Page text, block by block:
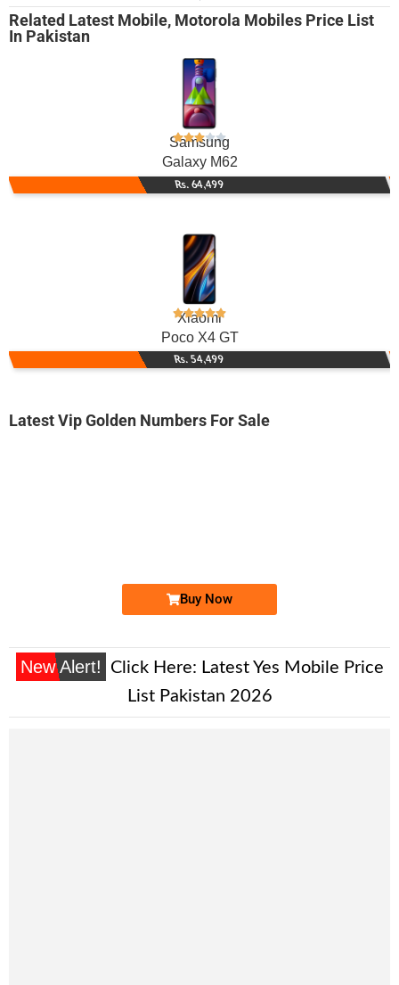
Related Latest Mobile, Motorola Mobiles Price List
In Pakistan
Samsung
Galaxy M62
Rs. 64,499
Xiaomi
Poco X4 GT
Rs. 54,499
Latest Vip Golden Numbers For Sale
Buy Now
New Alert! Click Here: Latest Yes Mobile Price
List Pakistan 2026